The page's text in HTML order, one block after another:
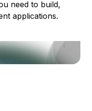
need to build,
applications.